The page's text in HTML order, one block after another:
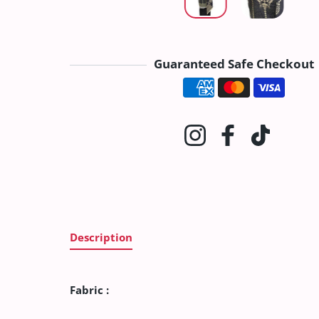
Guaranteed Safe Checkout
Payment
InstagramFacebook
Description
Fabric :